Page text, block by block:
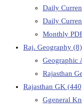
Daily
Daily
Monthly
Raj. Geography (8)
Geographic
Rajasthan
Rajasthan GK
Ggeneral